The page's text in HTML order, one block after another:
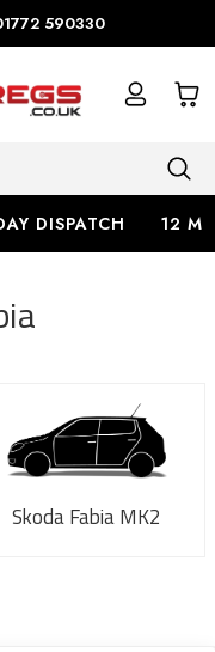
590330
DISPATCH 12
Skoda Fabia MK2